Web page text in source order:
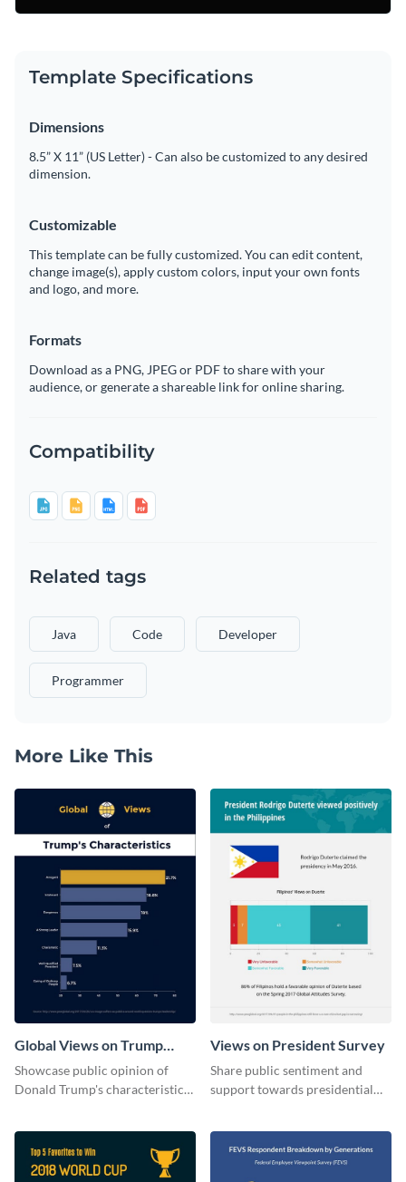
Template Specifications
Dimensions
8.5” X 11” (US Letter) - Can also be customized to any desired
dimension.
Customizable
This template can be fully customized. You can edit content,
change image(s), apply custom colors, input your own fonts
and logo, and more.
Formats
Download as a PNG, JPEG or PDF to share with your
audience, or generate a shareable link for online sharing.
Compatibility
Related tags
Java Code Developer
Programmer
More Like This
Global Views on Trump
Survey Results
Showcase public opinion of
Donald Trump's characteristics
Views on President Survey
Share public sentiment and
support towards presidential